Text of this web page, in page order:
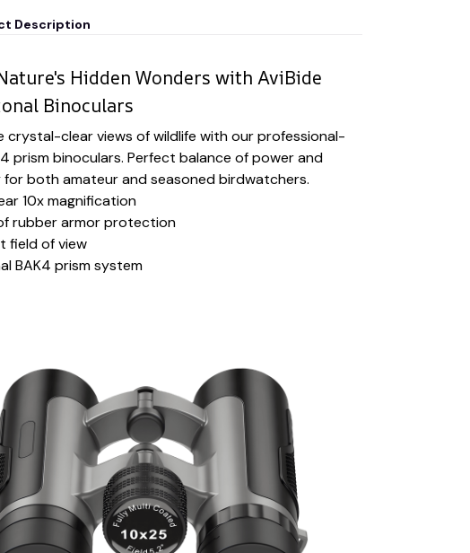
Description
Hidden Wonders with AviBide
Binoculars
crystal-clear views of wildlife with our professional-
prism binoculars. Perfect balance of power and
both amateur and seasoned birdwatchers.
10x magnification
rubber armor protection
field of view
BAK4 prism system